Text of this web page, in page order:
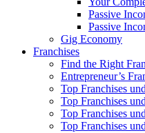
Passive
Passive
Gig Economy
Franchises
Find the Right
Entrepreneur’s
Top Franchises
Top Franchises
Top Franchises
Top Franchises